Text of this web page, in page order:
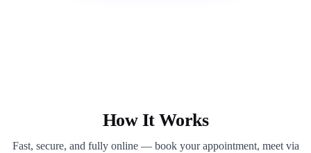
How It Works
Fast, secure, and fully online — book your appointment, meet via